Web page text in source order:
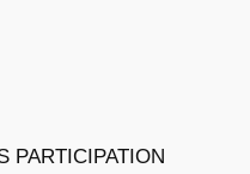
PARTICIPATION